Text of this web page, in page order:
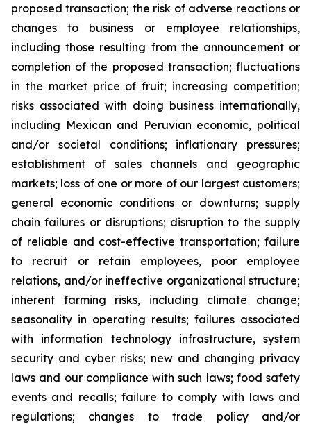
proposed transaction; the risk of adverse reactions or
changes to business or employee relationships,
including those resulting from the announcement or
completion of the proposed transaction; fluctuations
in the market price of fruit; increasing competition;
risks associated with doing business internationally,
including Mexican and Peruvian economic, political
and/or societal conditions; inflationary pressures;
establishment of sales channels and geographic
markets; loss of one or more of our largest customers;
general economic conditions or downturns; supply
chain failures or disruptions; disruption to the supply
of reliable and cost-effective transportation; failure
to recruit or retain employees, poor employee
relations, and/or ineffective organizational structure;
inherent farming risks, including climate change;
seasonality in operating results; failures associated
with information technology infrastructure, system
security and cyber risks; new and changing privacy
laws and our compliance with such laws; food safety
events and recalls; failure to comply with laws and
regulations; changes to trade policy and/or